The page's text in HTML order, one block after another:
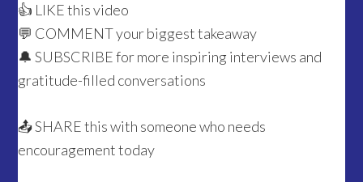
👍 LIKE this video
💬 COMMENT your biggest takeaway
🔔 SUBSCRIBE for more inspiring interviews and
gratitude-filled conversations
📤 SHARE this with someone who needs
encouragement today